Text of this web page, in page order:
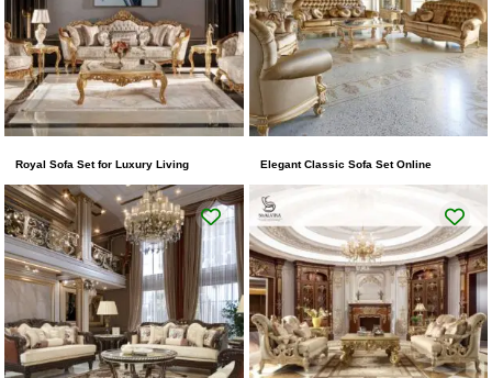
Royal Sofa Set for Luxury Living Elegant Classic Sofa Set Online